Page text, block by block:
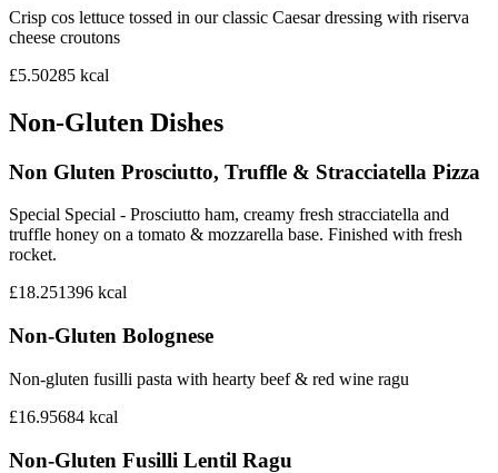
Crisp cos lettuce tossed in our classic Caesar dressing with riserva
cheese croutons
£5.50285 kcal
Non-Gluten Dishes
Non Gluten Prosciutto, Truffle & Stracciatella Pizza
Special Special - Prosciutto ham, creamy fresh stracciatella and
truffle honey on a tomato & mozzarella base. Finished with fresh
rocket.
£18.251396 kcal
Non-Gluten Bolognese
Non-gluten fusilli pasta with hearty beef & red wine ragu
£16.95684 kcal
Non-Gluten Fusilli Lentil Ragu